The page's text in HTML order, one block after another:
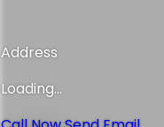
Address
Loading...